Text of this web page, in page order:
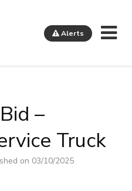
Alerts
–
Truck
on 03/10/2025